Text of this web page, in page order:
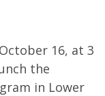
16, at 3
the
in Lower